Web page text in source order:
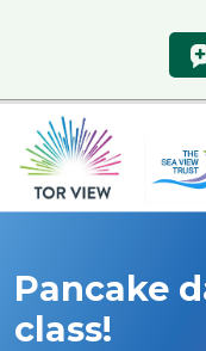
Pancake
class!